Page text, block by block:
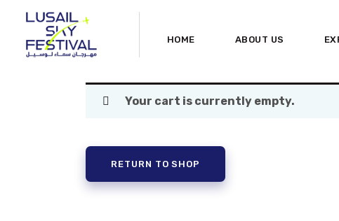
HOME ABOUT US
Your cart is currently empty.
RETURN TO SHOP